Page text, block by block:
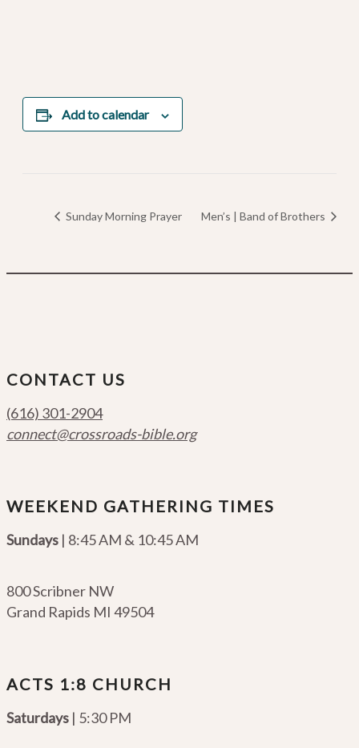
Add to calendar
Sunday Morning Prayer Men’s | Band of Brothers
CONTACT US
(616) 301-2904
connect@crossroads-bible.org
WEEKEND GATHERING TIMES
Sundays | 8:45 AM & 10:45 AM
800 Scribner NW
Grand Rapids MI 49504
ACTS 1:8 CHURCH
Saturdays | 5:30 PM